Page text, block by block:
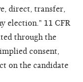
direct, transfer,
election." 11 CFR
through the
consent,
on the candidate